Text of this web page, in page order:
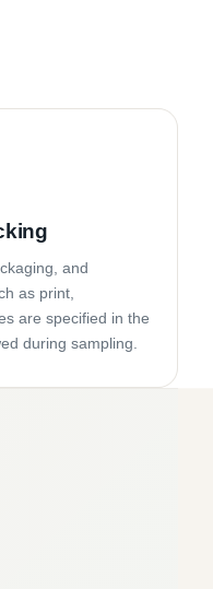
and
as print,
are specified in the
during sampling.